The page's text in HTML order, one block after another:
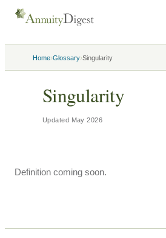
Home›Glossary›Singularity
Singularity
Updated May 2026
Definition coming soon.